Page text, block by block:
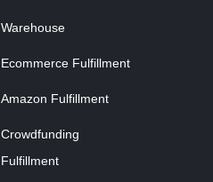
Warehouse
Ecommerce Fulfillment
Amazon Fulfillment
Crowdfunding
Fulfillment